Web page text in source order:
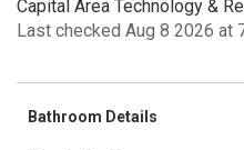
Capital Area Technology &
Last checked Aug 8 2026 at
Bathroom Details